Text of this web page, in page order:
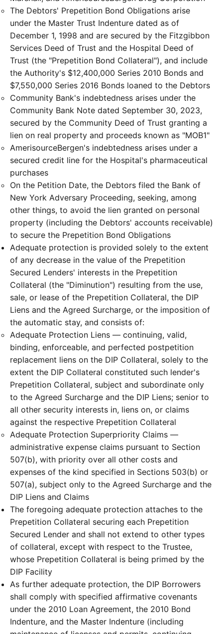
The Debtors' Prepetition Bond Obligations arise
under the Master Trust Indenture dated as of
December 1, 1998 and are secured by the Fitzgibbon
Services Deed of Trust and the Hospital Deed of
Trust (the "Prepetition Bond Collateral"), and include
the Authority's $12,400,000 Series 2010 Bonds and
$7,550,000 Series 2016 Bonds loaned to the Debtors
Community Bank's indebtedness arises under the
Community Bank Note dated September 30, 2023,
secured by the Community Deed of Trust granting a
lien on real property and proceeds known as "MOB1"
AmerisourceBergen's indebtedness arises under a
secured credit line for the Hospital's pharmaceutical
purchases
On the Petition Date, the Debtors filed the Bank of
New York Adversary Proceeding, seeking, among
other things, to avoid the lien granted on personal
property (including the Debtors' accounts receivable)
to secure the Prepetition Bond Obligations
Adequate protection is provided solely to the extent
of any decrease in the value of the Prepetition
Secured Lenders' interests in the Prepetition
Collateral (the "Diminution") resulting from the use,
sale, or lease of the Prepetition Collateral, the DIP
Liens and the Agreed Surcharge, or the imposition of
the automatic stay, and consists of:
Adequate Protection Liens — continuing, valid,
binding, enforceable, and perfected postpetition
replacement liens on the DIP Collateral, solely to the
extent the DIP Collateral constituted such lender's
Prepetition Collateral, subject and subordinate only
to the Agreed Surcharge and the DIP Liens; senior to
all other security interests in, liens on, or claims
against the respective Prepetition Collateral
Adequate Protection Superpriority Claims —
administrative expense claims pursuant to Section
507(b), with priority over all other costs and
expenses of the kind specified in Sections 503(b) or
507(a), subject only to the Agreed Surcharge and the
DIP Liens and Claims
The foregoing adequate protection attaches to the
Prepetition Collateral securing each Prepetition
Secured Lender and shall not extend to other types
of collateral, except with respect to the Trustee,
whose Prepetition Collateral is being primed by the
DIP Facility
As further adequate protection, the DIP Borrowers
shall comply with specified affirmative covenants
under the 2010 Loan Agreement, the 2010 Bond
Indenture, and the Master Indenture (including